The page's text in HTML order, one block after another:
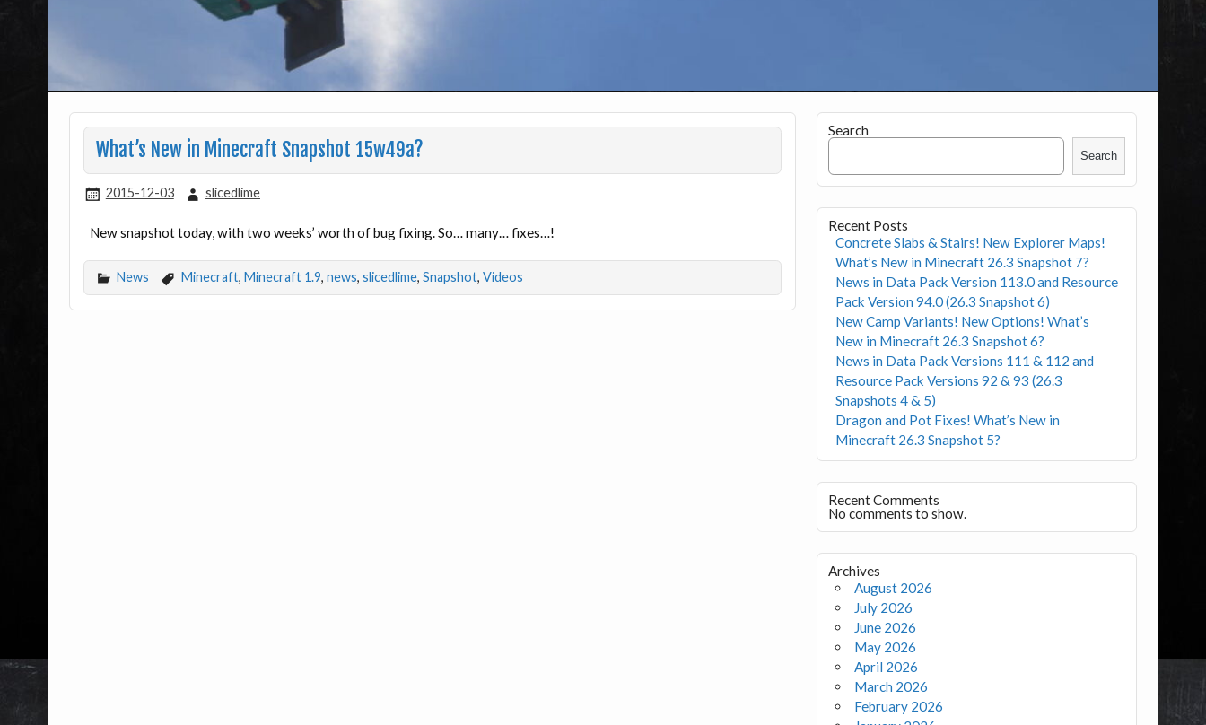
What’s New in Minecraft Snapshot 15w49a?
2015-12-03 slicedlime
New snapshot today, with two weeks’ worth of bug fixing. So… many… fixes…!
News Minecraft, Minecraft 1.9, news, slicedlime, Snapshot, Videos
Search
Search
Recent Posts
Concrete Slabs & Stairs! New Explorer Maps!
What’s New in Minecraft 26.3 Snapshot 7?
News in Data Pack Version 113.0 and Resource
Pack Version 94.0 (26.3 Snapshot 6)
New Camp Variants! New Options! What’s
New in Minecraft 26.3 Snapshot 6?
News in Data Pack Versions 111 & 112 and
Resource Pack Versions 92 & 93 (26.3
Snapshots 4 & 5)
Dragon and Pot Fixes! What’s New in
Minecraft 26.3 Snapshot 5?
Recent Comments
No comments to show.
Archives
August 2026
July 2026
June 2026
May 2026
April 2026
March 2026
February 2026